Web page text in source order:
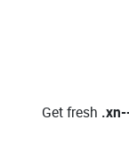
Get fresh